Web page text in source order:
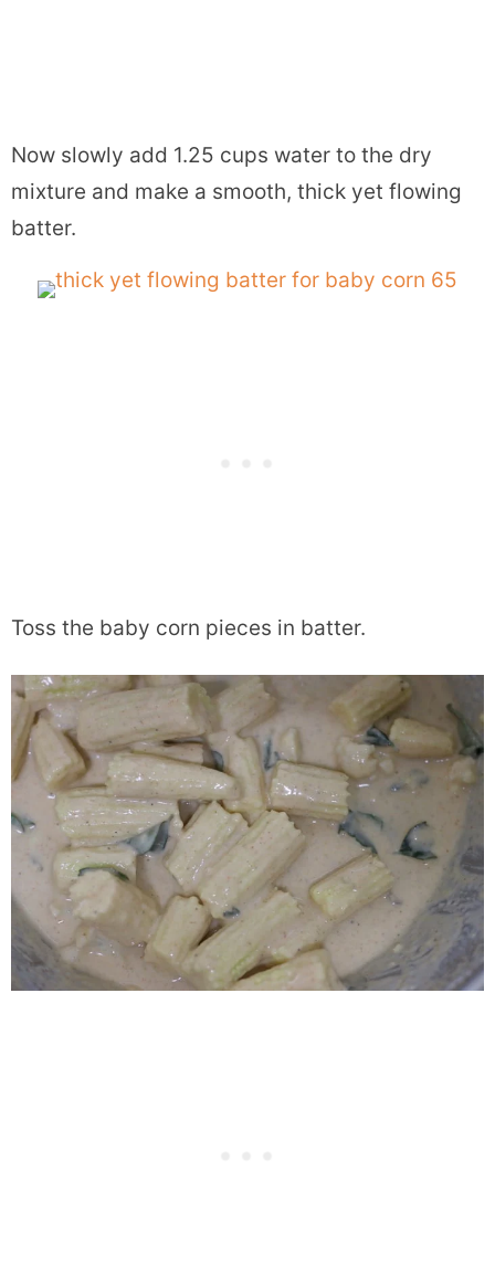
Now slowly add 1.25 cups water to the dry
mixture and make a smooth, thick yet flowing
batter.
Toss the baby corn pieces in batter.